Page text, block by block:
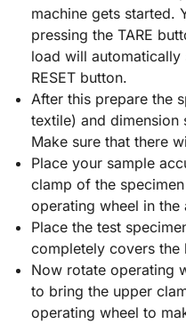
machine gets started.
pressing the TARE
load will
RESET button.
After this prepare the
textile) and dimension
Make sure that there
Place your sample
clamp of the
operating wheel in
Place the test
completely covers the
Now rotate operating
to bring the upper
operating wheel to